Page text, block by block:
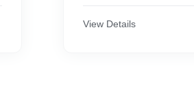
View Details